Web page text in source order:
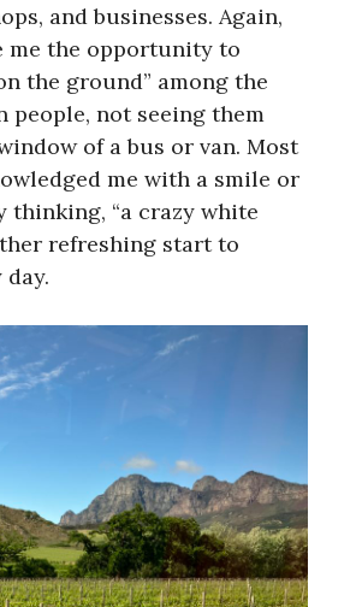
and businesses. Again,
me the opportunity to
the ground” among the
people, not seeing them
of a bus or van. Most
me with a smile or
thinking, “a crazy white
refreshing start to